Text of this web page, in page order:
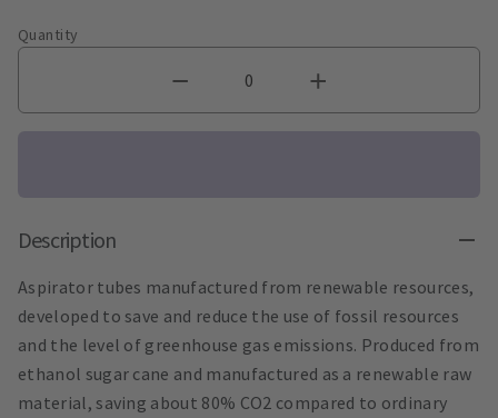
Quantity
Description
Aspirator tubes manufactured from renewable resources,
developed to save and reduce the use of fossil resources
and the level of greenhouse gas emissions. Produced from
ethanol sugar cane and manufactured as a renewable raw
material, saving about 80% CO2 compared to ordinary